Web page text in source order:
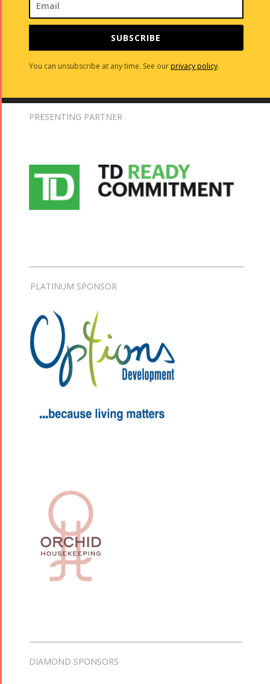
SUBSCRIBE
You can unsubscribe at any time. See ourprivacy policy.
PRESENTING PARTNER
PLATINUM SPONSOR
DIAMOND SPONSORS